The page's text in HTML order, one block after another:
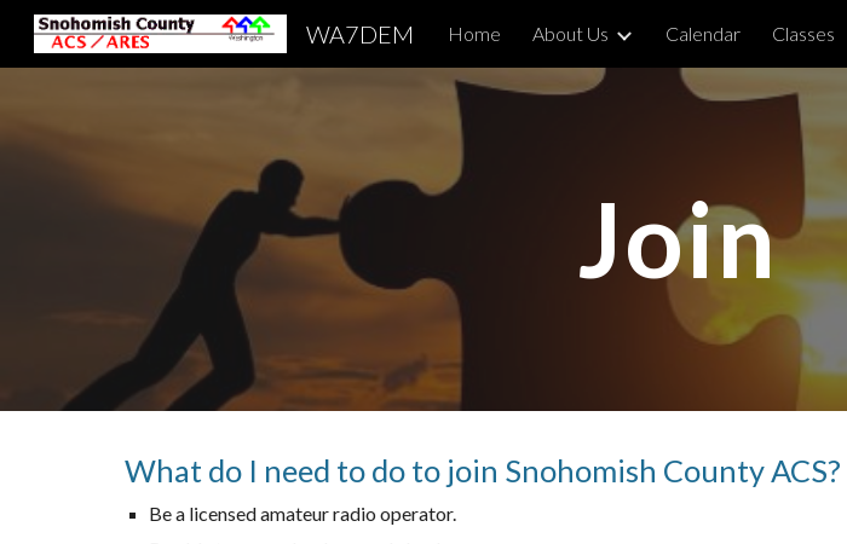
Skip to main content
WA7DEM Home About Us Calendar Classes
Join
What do I need to do to join Snohomish County ACS?
Be a licensed amateur radio operator.